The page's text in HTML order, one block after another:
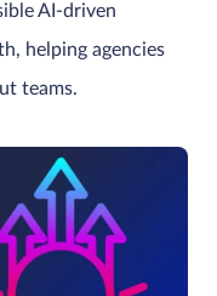
AI-driven
helping agencies
teams.